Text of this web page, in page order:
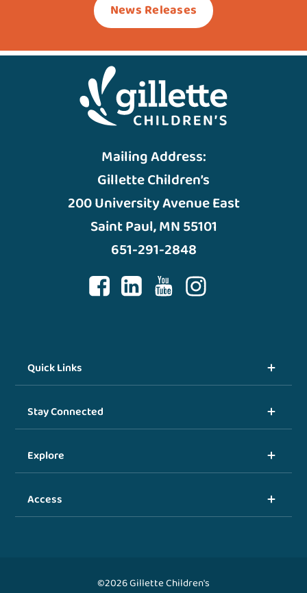
News Releases
Mailing Address:
Gillette Children’s
200 University Avenue East
Saint Paul, MN 55101
651-291-2848
Quick Links
Stay Connected
Explore
Access
©2026 Gillette Children's